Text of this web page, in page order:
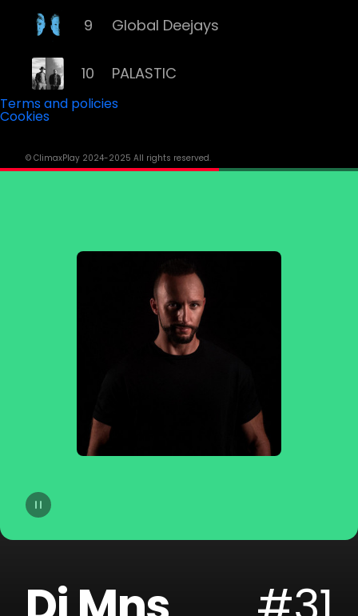
9 Global Deejays
10 PALASTIC
12 Darius & Finlay
Camo & Krooked
Dorian Concept
18 Mefjus
21 GREGG
Terms and policies
Cookies
© ClimaxPlay 2024-2025 All rights reserved.